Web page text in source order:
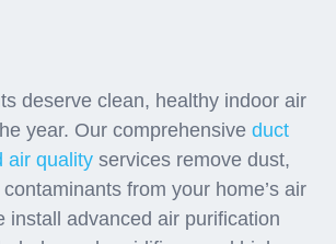
deserve clean, healthy indoor air
year. Our comprehensive duct
air quality services remove dust,
from your home’s air
install advanced air purification